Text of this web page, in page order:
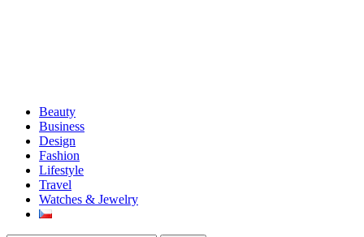
Beauty
Business
Design
Fashion
Lifestyle
Travel
Watches & Jewelry